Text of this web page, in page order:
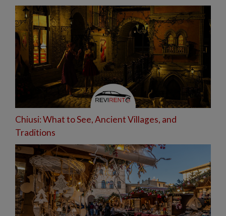
Chiusi: What to See, Ancient Villages, and
Traditions